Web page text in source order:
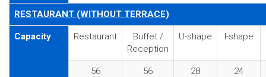
RESTAURANT (WITHOUT TERRACE)
Capacity Restaurant
Buffet /
Reception
U-shape I-shape
56
56
28
24